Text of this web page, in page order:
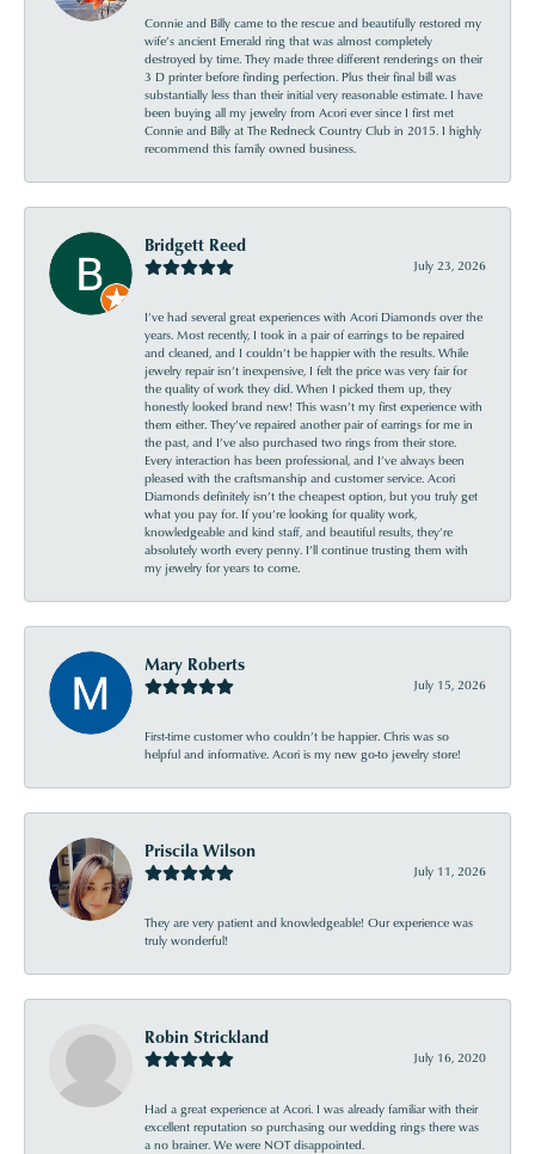
Connie and Billy came to the rescue and beautifully restored my
wife’s ancient Emerald ring that was almost completely
destroyed by time. They made three different renderings on their
3 D printer before finding perfection. Plus their final bill was
substantially less than their initial very reasonable estimate. I have
been buying all my jewelry from Acori ever since I first met
Connie and Billy at The Redneck Country Club in 2015. I highly
recommend this family owned business.
Bridgett Reed
July 23, 2026
I’ve had several great experiences with Acori Diamonds over the
years. Most recently, I took in a pair of earrings to be repaired
and cleaned, and I couldn’t be happier with the results. While
jewelry repair isn’t inexpensive, I felt the price was very fair for
the quality of work they did. When I picked them up, they
honestly looked brand new! This wasn’t my first experience with
them either. They’ve repaired another pair of earrings for me in
the past, and I’ve also purchased two rings from their store.
Every interaction has been professional, and I’ve always been
pleased with the craftsmanship and customer service. Acori
Diamonds definitely isn’t the cheapest option, but you truly get
what you pay for. If you’re looking for quality work,
knowledgeable and kind staff, and beautiful results, they’re
absolutely worth every penny. I’ll continue trusting them with
my jewelry for years to come.
Mary Roberts
July 15, 2026
First-time customer who couldn’t be happier. Chris was so
helpful and informative. Acori is my new go-to jewelry store!
Priscila Wilson
July 11, 2026
They are very patient and knowledgeable! Our experience was
truly wonderful!
Robin Strickland
July 16, 2020
Had a great experience at Acori. I was already familiar with their
excellent reputation so purchasing our wedding rings there was
a no brainer. We were NOT disappointed.